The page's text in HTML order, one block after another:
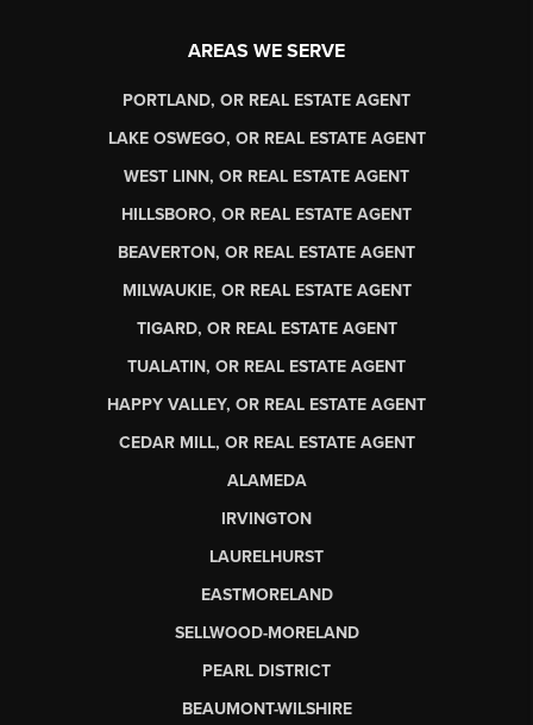
AREAS WE SERVE
PORTLAND, OR REAL ESTATE AGENT
LAKE OSWEGO, OR REAL ESTATE AGENT
WEST LINN, OR REAL ESTATE AGENT
HILLSBORO, OR REAL ESTATE AGENT
BEAVERTON, OR REAL ESTATE AGENT
MILWAUKIE, OR REAL ESTATE AGENT
TIGARD, OR REAL ESTATE AGENT
TUALATIN, OR REAL ESTATE AGENT
HAPPY VALLEY, OR REAL ESTATE AGENT
CEDAR MILL, OR REAL ESTATE AGENT
ALAMEDA
IRVINGTON
LAURELHURST
EASTMORELAND
SELLWOOD-MORELAND
PEARL DISTRICT
BEAUMONT-WILSHIRE